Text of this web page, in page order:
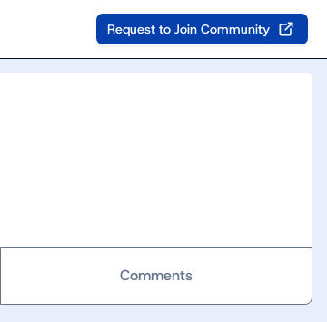
Request to Join Community
Comments